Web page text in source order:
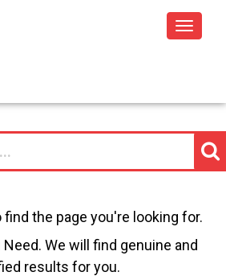
Toggle
the page you're looking for.
Need. We will find genuine and
results for you.